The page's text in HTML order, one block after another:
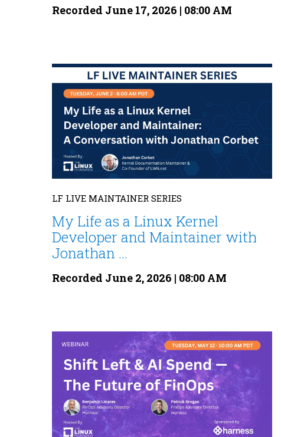
Recorded June 17, 2026 | 08:00 AM
LF LIVE MAINTAINER SERIES
My Life as a Linux Kernel
Developer and Maintainer with
Jonathan ...
Recorded June 2, 2026 | 08:00 AM